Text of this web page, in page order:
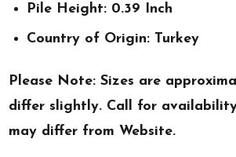
Pile Height: 0.39 Inch
Country of Origin: Turkey
Please Note: Sizes are
differ slightly. Call for
may differ from Website.